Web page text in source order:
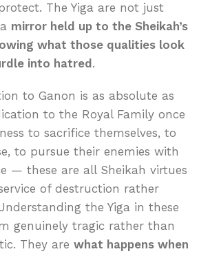
The Yiga are not just
mirror held up to the Sheikah’s
what those qualities look
into hatred .
to Ganon is as absolute as
to the Royal Family once
to sacrifice themselves, to
to pursue their enemies with
— these are all Sheikah virtues
of destruction rather
the Yiga in these
genuinely tragic rather than
They are what happens when